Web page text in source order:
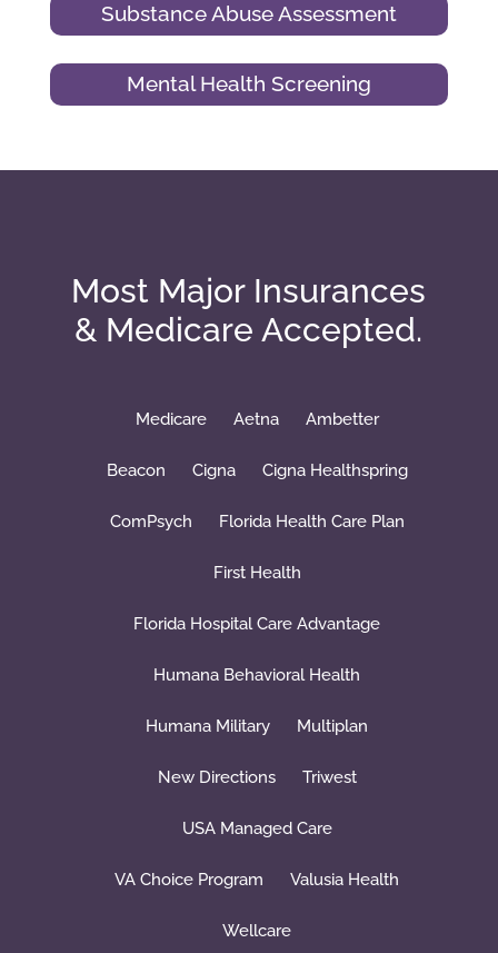
Substance Abuse Assessment
Mental Health Screening
Most Major Insurances
& Medicare Accepted.
Medicare Aetna Ambetter
Beacon Cigna Cigna Healthspring
ComPsych Florida Health Care Plan
First Health
Florida Hospital Care Advantage
Humana Behavioral Health
Humana Military Multiplan
New Directions Triwest
USA Managed Care
VA Choice Program Valusia Health
Wellcare